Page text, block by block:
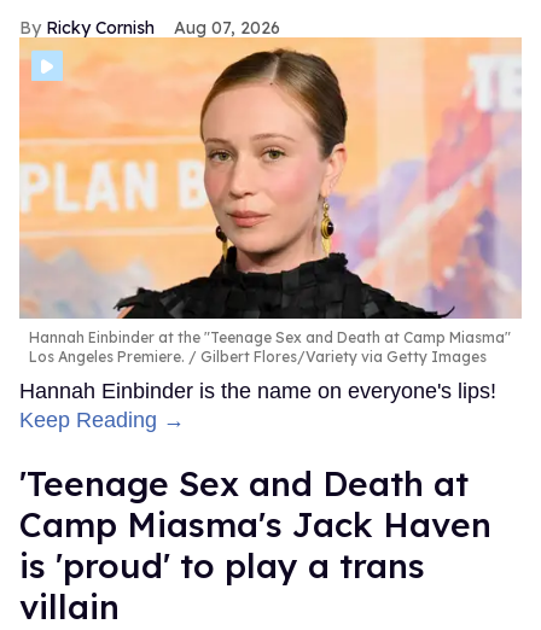
Ricky Cornish Aug 07, 2026
Hannah Einbinder at the "Teenage Sex and Death at Camp Miasma"
Los Angeles Premiere.
Gilbert Flores/Variety via Getty Images
Hannah Einbinder is the name on everyone's lips!
Keep Reading →
'Teenage Sex and Death at
Camp Miasma's Jack Haven
is 'proud' to play a trans
villain